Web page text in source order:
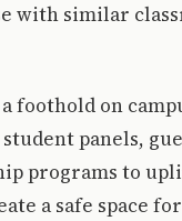
with similar
foothold on
panels,
programs to
a safe space